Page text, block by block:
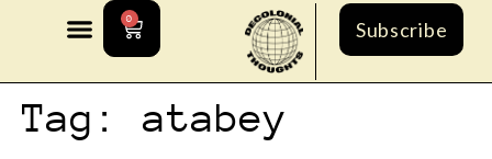
0 Subscribe
Tag: atabey